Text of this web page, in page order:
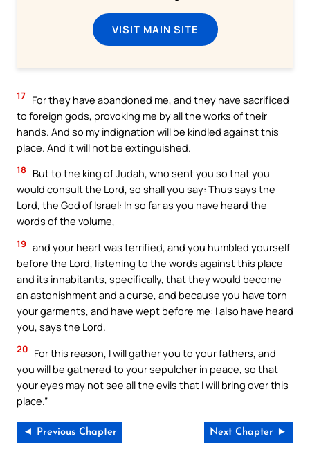
VISIT MAIN SITE
17 For they have abandoned me, and they have sacrificed
to foreign gods, provoking me by all the works of their
hands. And so my indignation will be kindled against this
place. And it will not be extinguished.
18
But to the king of Judah, who sent you so that you
would consult the Lord, so shall you say: Thus says the
Lord, the God of Israel: In so far as you have heard the
words of the volume,
19 and your heart was terrified, and you humbled yourself
before the Lord, listening to the words against this place
and its inhabitants, specifically, that they would become
an astonishment and a curse, and because you have torn
your garments, and have wept before me: I also have heard
you, says the Lord.
20 For this reason, I will gather you to your fathers, and
you will be gathered to your sepulcher in peace, so that
your eyes may not see all the evils that I will bring over this
place.”
◄ Previous Chapter Next Chapter ►